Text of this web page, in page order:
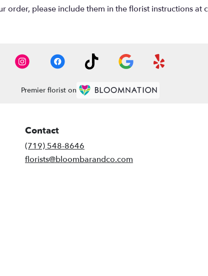
order, please include them in the florist instructions at
Premier florist on
Contact
(719) 548-8646
florists@bloombarandco.com